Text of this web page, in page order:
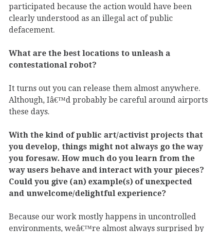
participated because the action would have been
clearly understood as an illegal act of public
defacement.
What are the best locations to unleash a
contestational robot?
It turns out you can release them almost anywhere.
Although, Iâ€™d probably be careful around airports
these days.
With the kind of public art/activist projects that
you develop, things might not always go the way
you foresaw. How much do you learn from the
way users behave and interact with your pieces?
Could you give (an) example(s) of unexpected
and unwelcome/delightful experience?
Because our work mostly happens in uncontrolled
environments, weâ€™re almost always surprised by